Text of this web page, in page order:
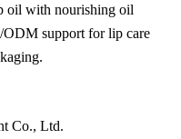
oil with nourishing oil
ODM support for lip care
Co., Ltd.